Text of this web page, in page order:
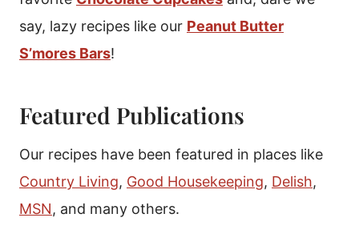
say, lazy recipes like our Peanut Butter
S’mores Bars!
Featured Publications
Our recipes have been featured in places like
Country Living, Good Housekeeping, Delish,
MSN, and many others.